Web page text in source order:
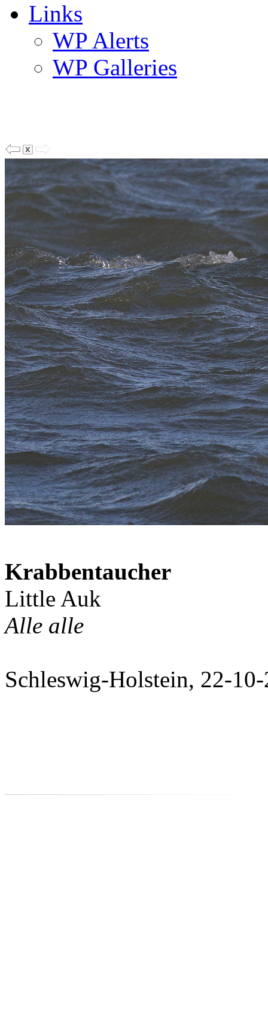
Links
WP Alerts
WP Galleries
Krabbentaucher
Little Auk
Alle alle
Schleswig-Holstein, 22-